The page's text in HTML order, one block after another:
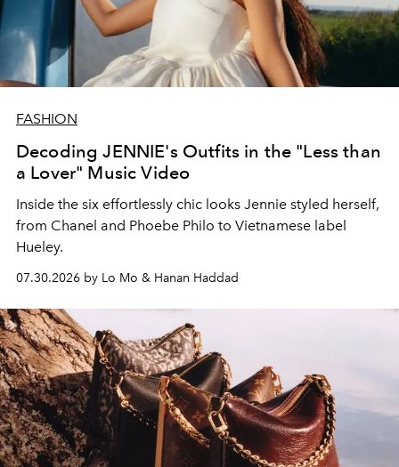
FASHION
Decoding JENNIE's Outfits in the "Less than
a Lover" Music Video
Inside the six effortlessly chic looks Jennie styled herself,
from Chanel and Phoebe Philo to Vietnamese label
Hueley.
07.30.2026 by Lo Mo & Hanan Haddad